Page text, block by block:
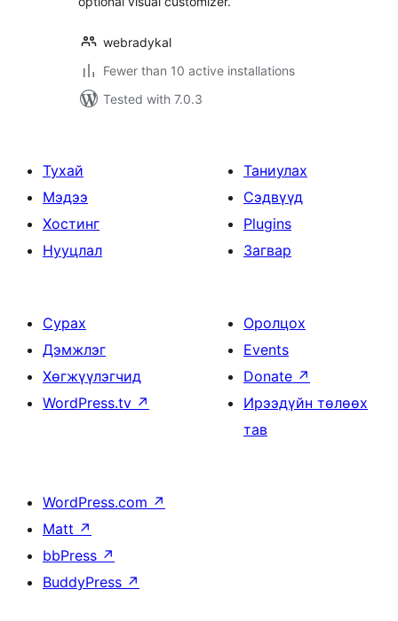
webradykal
Fewer than 10 active installations
Tested with 7.0.3
Тухай
Мэдээ
Хостинг
Нууцлал
Таниулах
Сэдвүүд
Plugins
Загвар
Сурах
Дэмжлэг
Хөгжүүлэгчид
WordPress.tv ↗
Оролцох
Events
Donate ↗
Ирээдүйн төлөөх
тав
WordPress.com ↗
Matt ↗
bbPress ↗
BuddyPress ↗